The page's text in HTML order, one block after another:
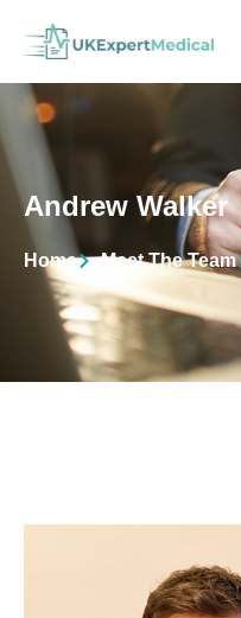
Andrew Walker
Home Meet The Team